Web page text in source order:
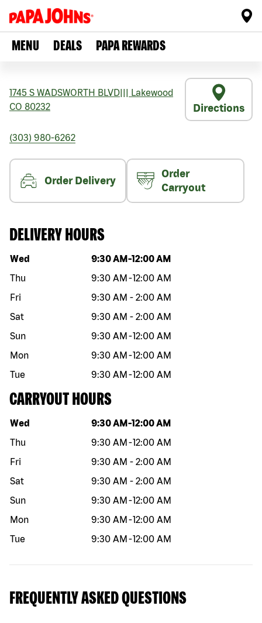
MENU DEALS PAPA REWARDS
1745 S WADSWORTH BLVD
Lakewood
CO 80232 Directions
(303) 980-6262
Order Delivery
Order
Carryout
DELIVERY HOURS
Day of the week Hours
Wed 9:30 AM -12:00 AM
Thu
9:30 AM -12:00 AM
Fri
9:30 AM - 2:00 AM
Sat
9:30 AM - 2:00 AM
Sun
9:30 AM -12:00 AM
Mon
9:30 AM -12:00 AM
Tue
9:30 AM -12:00 AM
CARRYOUT HOURS
Day of the week Hours
Wed 9:30 AM -12:00 AM
Thu
9:30 AM -12:00 AM
Fri
9:30 AM - 2:00 AM
Sat
9:30 AM - 2:00 AM
Sun
9:30 AM -12:00 AM
Mon
9:30 AM -12:00 AM
Tue
9:30 AM -12:00 AM
FREQUENTLY ASKED QUESTIONS